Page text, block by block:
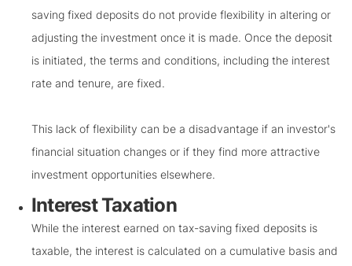
saving fixed deposits do not provide flexibility in altering or
adjusting the investment once it is made. Once the deposit
is initiated, the terms and conditions, including the interest
rate and tenure, are fixed.
This lack of flexibility can be a disadvantage if an investor's
financial situation changes or if they find more attractive
investment opportunities elsewhere.
Interest Taxation
While the interest earned on tax-saving fixed deposits is
taxable, the interest is calculated on a cumulative basis and